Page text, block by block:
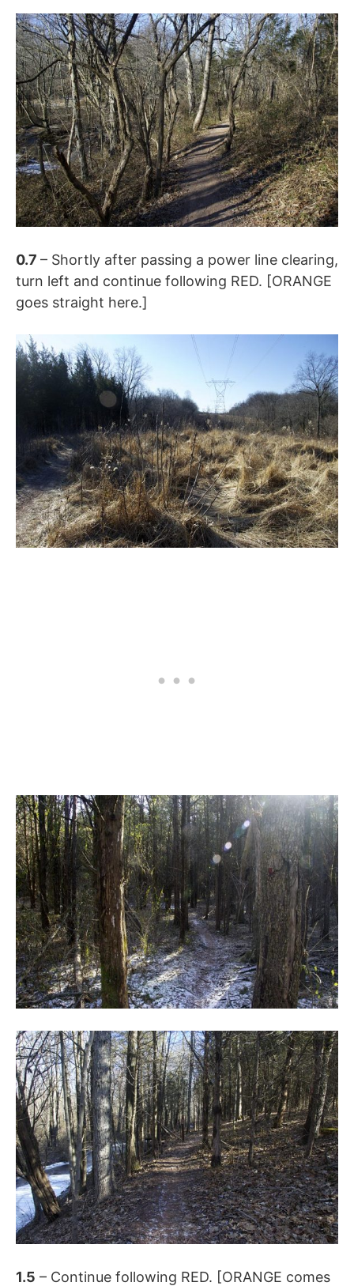
0.7 – Shortly after passing a power line clearing,
turn left and continue following RED. [ORANGE
goes straight here.]
1.5 – Continue following RED. [ORANGE comes